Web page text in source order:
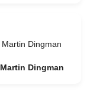
Martin Dingman
Martin Dingman